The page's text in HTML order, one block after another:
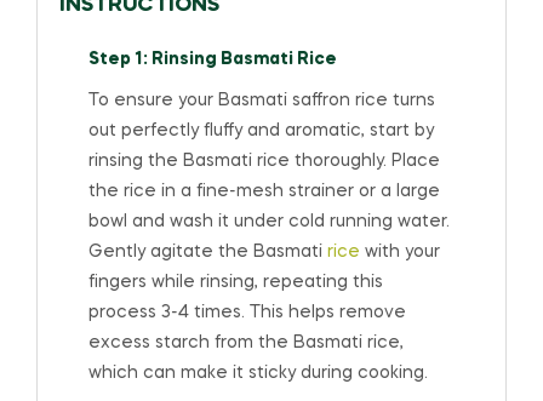
INSTRUCTIONS
Step 1: Rinsing Basmati Rice
To ensure your Basmati saffron rice turns
out perfectly fluffy and aromatic, start by
rinsing the Basmati rice thoroughly. Place
the rice in a fine-mesh strainer or a large
bowl and wash it under cold running water.
Gently agitate the Basmati rice with your
fingers while rinsing, repeating this
process 3-4 times. This helps remove
excess starch from the Basmati rice,
which can make it sticky during cooking.